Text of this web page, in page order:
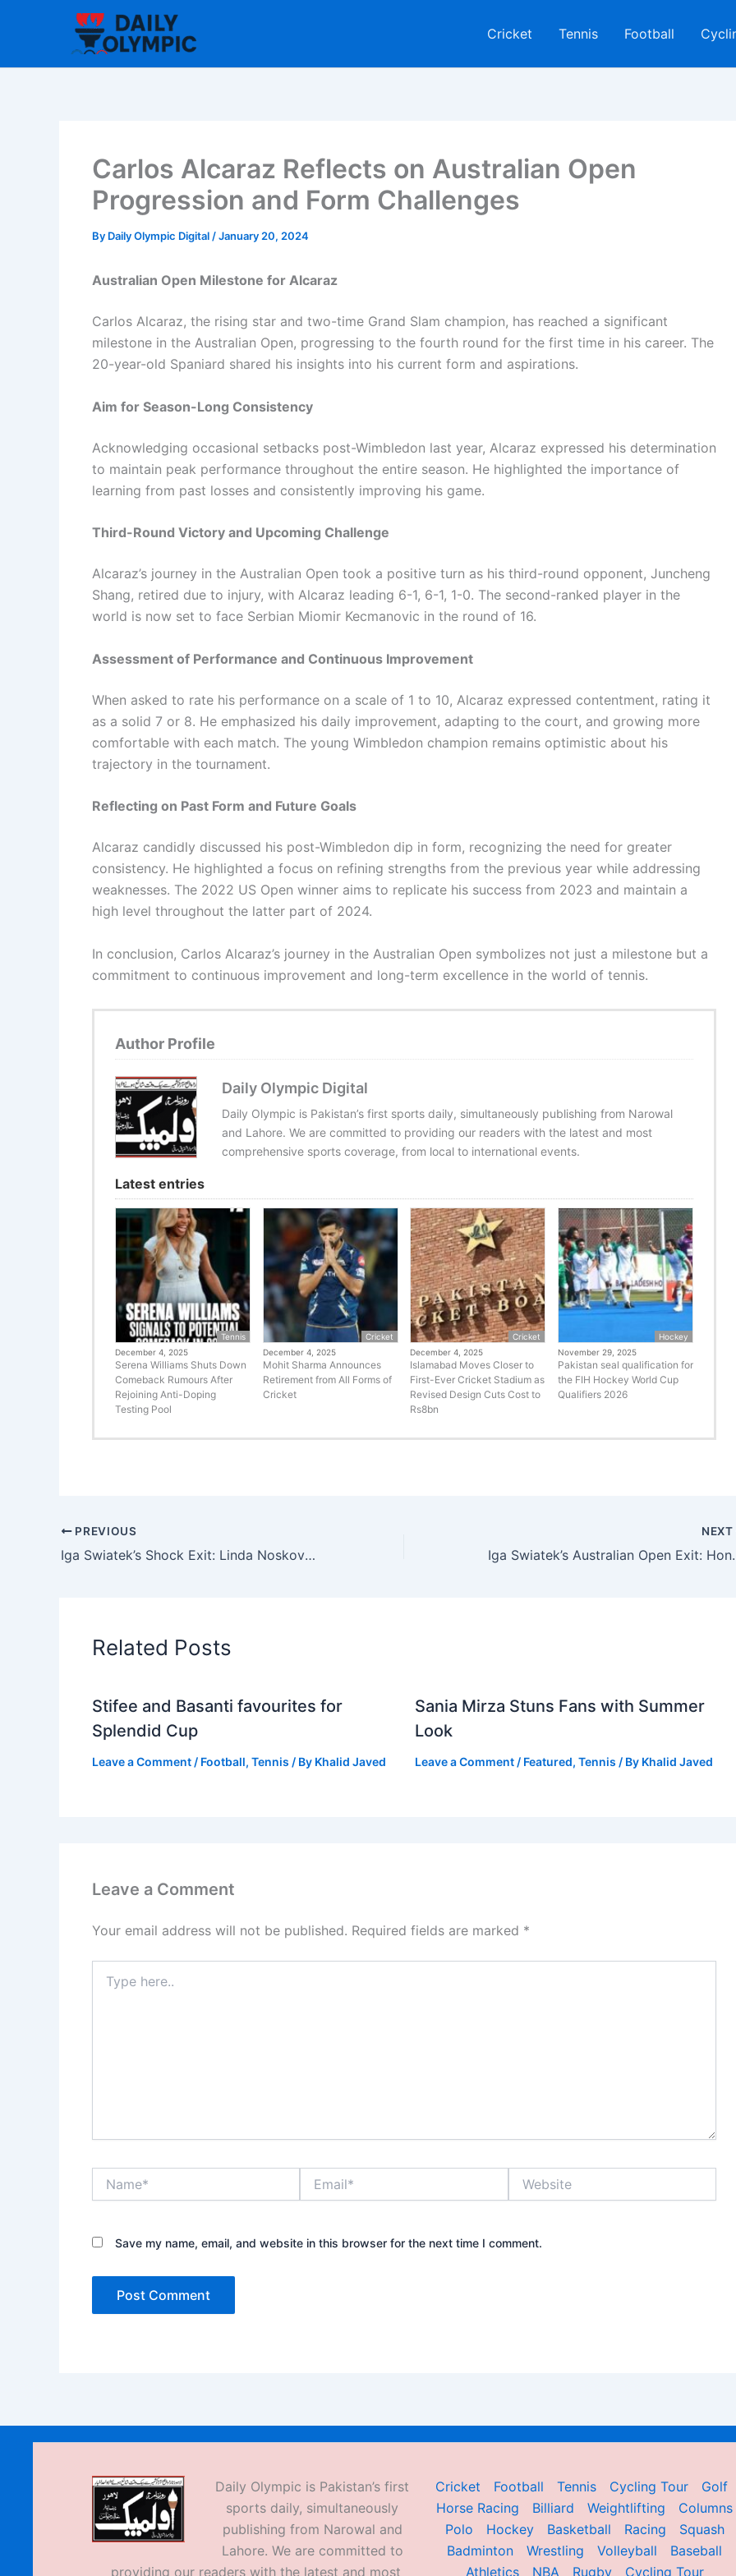
Cricket Tennis Football
Carlos Alcaraz Reflects on Australian Open
Progression and Form Challenges
By Daily Olympic Digital /January 20, 2024
Australian Open Milestone for Alcaraz
Carlos Alcaraz, the rising star and two-time Grand Slam champion, has reached a significant
milestone in the Australian Open, progressing to the fourth round for the first time in his career. The
20-year-old Spaniard shared his insights into his current form and aspirations.
Aim for Season-Long Consistency
Acknowledging occasional setbacks post-Wimbledon last year, Alcaraz expressed his determination
to maintain peak performance throughout the entire season. He highlighted the importance of
learning from past losses and consistently improving his game.
Third-Round Victory and Upcoming Challenge
Alcaraz’s journey in the Australian Open took a positive turn as his third-round opponent, Juncheng
Shang, retired due to injury, with Alcaraz leading 6-1, 6-1, 1-0. The second-ranked player in the
world is now set to face Serbian Miomir Kecmanovic in the round of 16.
Assessment of Performance and Continuous Improvement
When asked to rate his performance on a scale of 1 to 10, Alcaraz expressed contentment, rating it
as a solid 7 or 8. He emphasized his daily improvement, adapting to the court, and growing more
comfortable with each match. The young Wimbledon champion remains optimistic about his
trajectory in the tournament.
Reflecting on Past Form and Future Goals
Alcaraz candidly discussed his post-Wimbledon dip in form, recognizing the need for greater
consistency. He highlighted a focus on refining strengths from the previous year while addressing
weaknesses. The 2022 US Open winner aims to replicate his success from 2023 and maintain a
high level throughout the latter part of 2024.
In conclusion, Carlos Alcaraz’s journey in the Australian Open symbolizes not just a milestone but a
commitment to continuous improvement and long-term excellence in the world of tennis.
Author Profile
Daily Olympic Digital
Daily Olympic is Pakistan’s first sports daily, simultaneously publishing from Narowal
and Lahore. We are committed to providing our readers with the latest and most
comprehensive sports coverage, from local to international events.
Latest entries
Tennis
December 4, 2025
Serena Williams Shuts Down
Comeback Rumours After
Rejoining Anti-Doping
Testing Pool
Cricket
December 4, 2025
Mohit Sharma Announces
Retirement from All Forms of
Cricket
Cricket
December 4, 2025
Islamabad Moves Closer to
First-Ever Cricket Stadium as
Revised Design Cuts Cost to
Rs8bn
Hockey
November 29, 2025
Pakistan seal qualification for
the FIH Hockey World Cup
Qualifiers 2026
PREVIOUS
Iga Swiatek’s Shock Exit: Linda Noskova Upsets World Number One at Australian Open
NEXT
Iga Swiatek’s
Related Posts
Stifee and Basanti favourites for
Splendid Cup
Leave a Comment / Football, Tennis / By Khalid Javed
Sania Mirza Stuns Fans with Summer
Look
Leave a Comment / Featured, Tennis / By Khalid Javed
Leave a Comment
Your email address will not be published. Required fields are marked *
here..
Save my name, email, and website in this browser for the next time I comment.
Daily Olympic is Pakistan’s first
sports daily, simultaneously
publishing from Narowal and
Lahore. We are committed to
providing our readers with the latest and most
Cricket Football Tennis Cycling Tour
Golf
Horse Racing
Billiard Weightlifting
Columns
Polo
Hockey Basketball Racing
Squash
Badminton
Wrestling Volleyball
Baseball
Athletics
NBA Rugby Cycling Tour